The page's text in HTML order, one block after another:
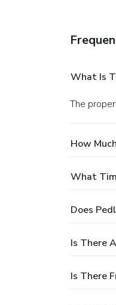
What Is
The
How
What
Does
Is There
Is There